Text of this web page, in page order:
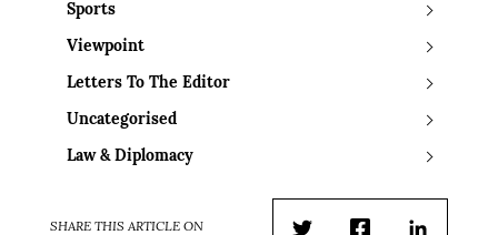
Sports
Viewpoint
Letters To The Editor
Uncategorised
Law & Diplomacy
SHARE THIS ARTICLE ON